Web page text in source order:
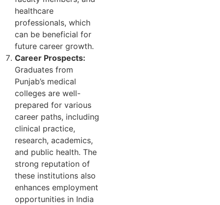
healthcare
professionals, which
can be beneficial for
future career growth.
Career Prospects:
Graduates from
Punjab’s medical
colleges are well-
prepared for various
career paths, including
clinical practice,
research, academics,
and public health. The
strong reputation of
these institutions also
enhances employment
opportunities in India